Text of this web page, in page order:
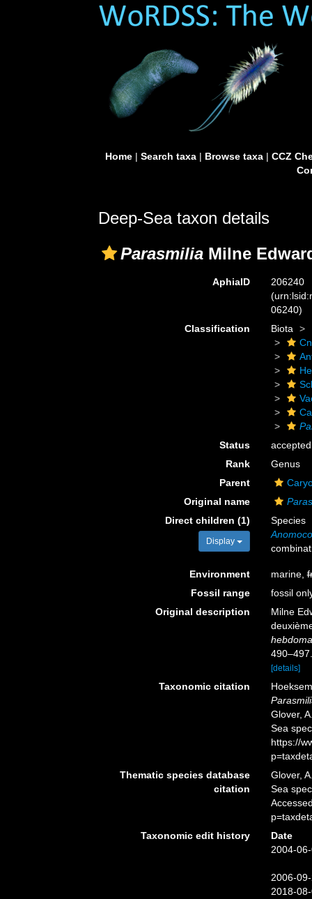
Home| Search taxa| Browse taxa| CCZ
Deep-Sea taxon details
Parasmilia Milne
AphiaID
206240
06240)
Classification
Biota
Status
accepted
Rank
Genus
Parent
Original name
Direct children (1)
Display
Species
Environment marine,
Fossil range
fossil
Original description
Milne
490–497.
[details]
Taxonomic citation
Glover,
Sea
https://
Thematic species database
citation
Glover,
Sea
Taxonomic edit history
Date
2004-
2006-
2018-